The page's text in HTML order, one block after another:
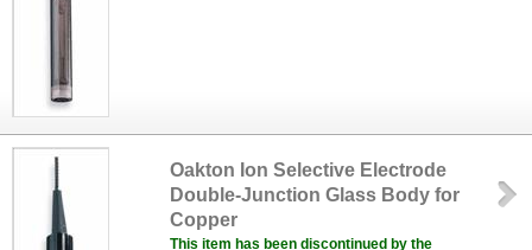
Oakton Ion Selective Electrode
Double-Junction Glass Body for
Copper
This item has been discontinued by the